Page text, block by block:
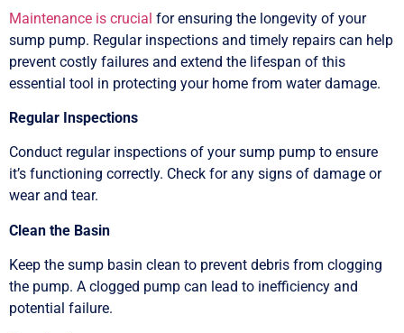
Maintenance is crucial for ensuring the longevity of your
sump pump. Regular inspections and timely repairs can help
prevent costly failures and extend the lifespan of this
essential tool in protecting your home from water damage.
Regular Inspections
Conduct regular inspections of your sump pump to ensure
it’s functioning correctly. Check for any signs of damage or
wear and tear.
Clean the Basin
Keep the sump basin clean to prevent debris from clogging
the pump. A clogged pump can lead to inefficiency and
potential failure.